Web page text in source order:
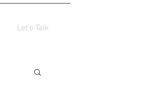
Let's Talk